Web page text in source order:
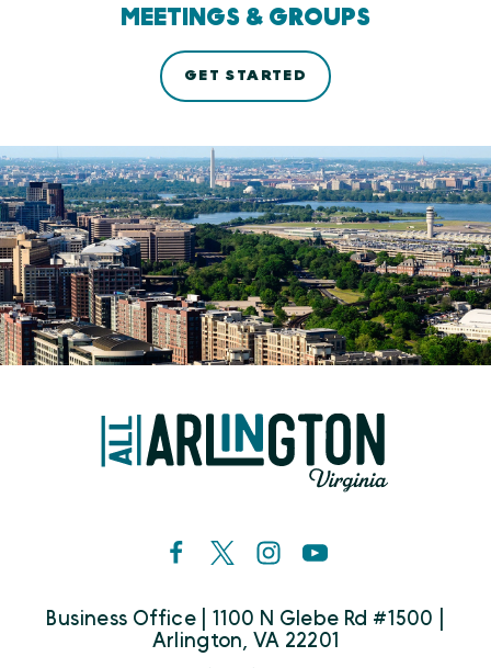
MEETINGS & GROUPS
GET STARTED
Business Office | 1100 N Glebe Rd #1500 |
Arlington, VA 22201